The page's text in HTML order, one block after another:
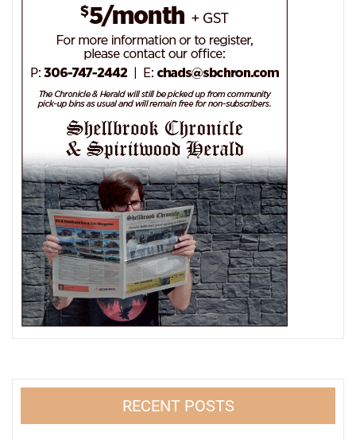
RECENT POSTS